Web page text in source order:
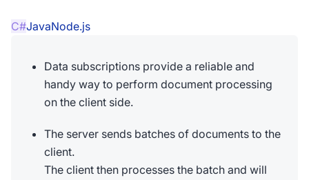
C#JavaNode.js
Data subscriptions provide a reliable and
handy way to perform document processing
on the client side.
The server sends batches of documents to the
client.
The client then processes the batch and will